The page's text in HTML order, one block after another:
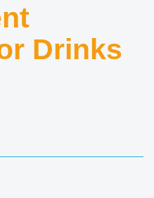
Drinks